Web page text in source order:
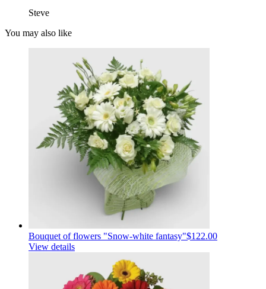
Steve
You may also like
Bouquet of flowers "Snow-white fantasy"$122.00
View details